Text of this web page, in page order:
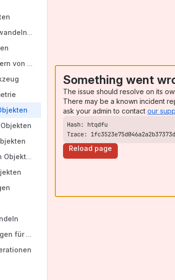
Auswählen und Umwandeln von Objekten
Bearbeiten und Ändern von 2D-Objekten
Explodieren von Objekten
Zwangsbedingungen für Geometrie
Something went
The issue should resolve on its
There may be a known incident
ask your admin to contact our
Trace:
Reload page